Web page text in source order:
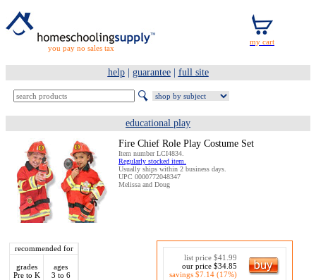
you pay no sales tax
help| guarantee| full site
educational play
Fire Chief Role Play Costume Set
Item number LCI4834.
Regularly stocked item.
Usually ships within 2 business days.
UPC 0000772048347
Melissa and Doug
recommended for
grades
Pre to K
ages
3 to 6
list price $41.99
our price $34.85
savings $7.14 (17%)